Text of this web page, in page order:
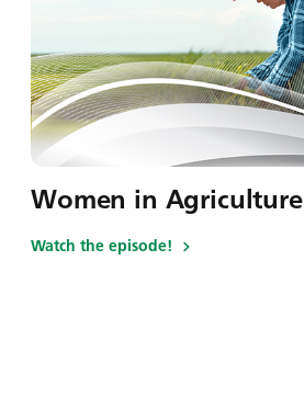
Women in Agriculture
Watch the episode!